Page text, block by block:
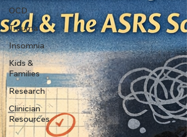
OCD
Trauma
Insomnia
Kids &
Families
Research
Clinician
Resources